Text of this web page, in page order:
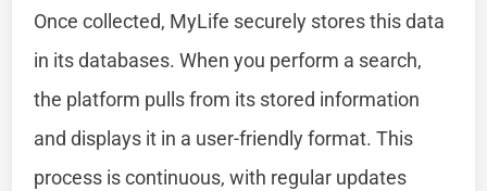
Once collected, MyLife securely stores this data
in its databases. When you perform a search,
the platform pulls from its stored information
and displays it in a user-friendly format. This
process is continuous, with regular updates